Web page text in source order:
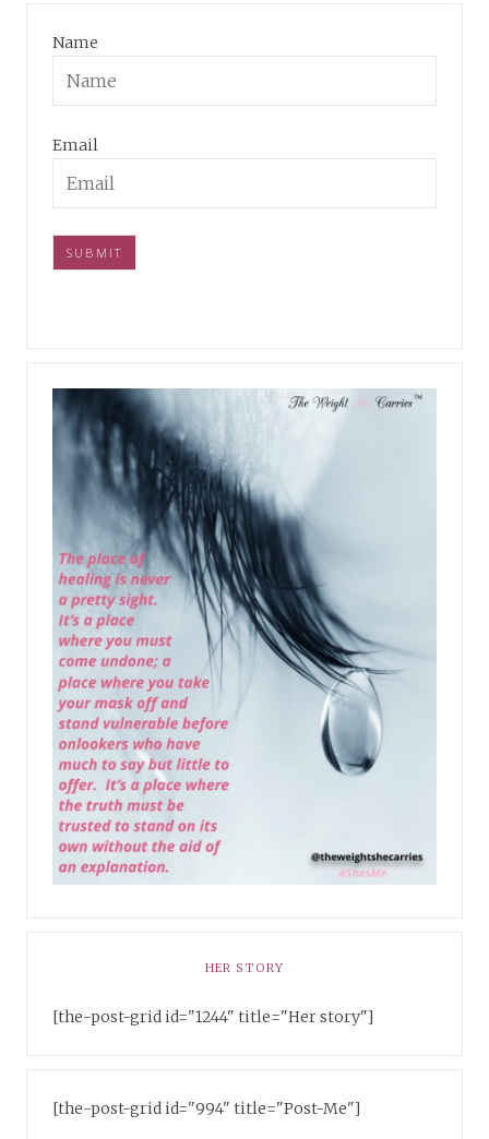
Name
Email
HER STORY
[the-post-grid id="1244" title="Her story"]
[the-post-grid id="994" title="Post-Me"]